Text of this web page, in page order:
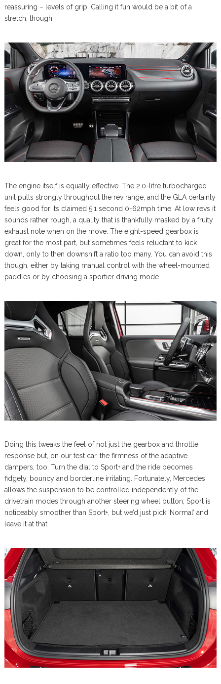
reassuring – levels of grip. Calling it fun would be a bit of a
stretch, though.
The engine itself is equally effective. The 2.0-litre turbocharged
unit pulls strongly throughout the rev range, and the GLA certainly
feels good for its claimed 5.1 second 0-62mph time. At low revs it
sounds rather rough, a quality that is thankfully masked by a fruity
exhaust note when on the move. The eight-speed gearbox is
great for the most part, but sometimes feels reluctant to kick
down, only to then downshift a ratio too many. You can avoid this
though, either by taking manual control with the wheel-mounted
paddles or by choosing a sportier driving mode.
Doing this tweaks the feel of not just the gearbox and throttle
response but, on our test car, the firmness of the adaptive
dampers, too. Turn the dial to Sport+ and the ride becomes
fidgety, bouncy and borderline irritating. Fortunately, Mercedes
allows the suspension to be controlled independently of the
drivetrain modes through another steering wheel button; Sport is
noticeably smoother than Sport+, but we’d just pick ‘Normal’ and
leave it at that.